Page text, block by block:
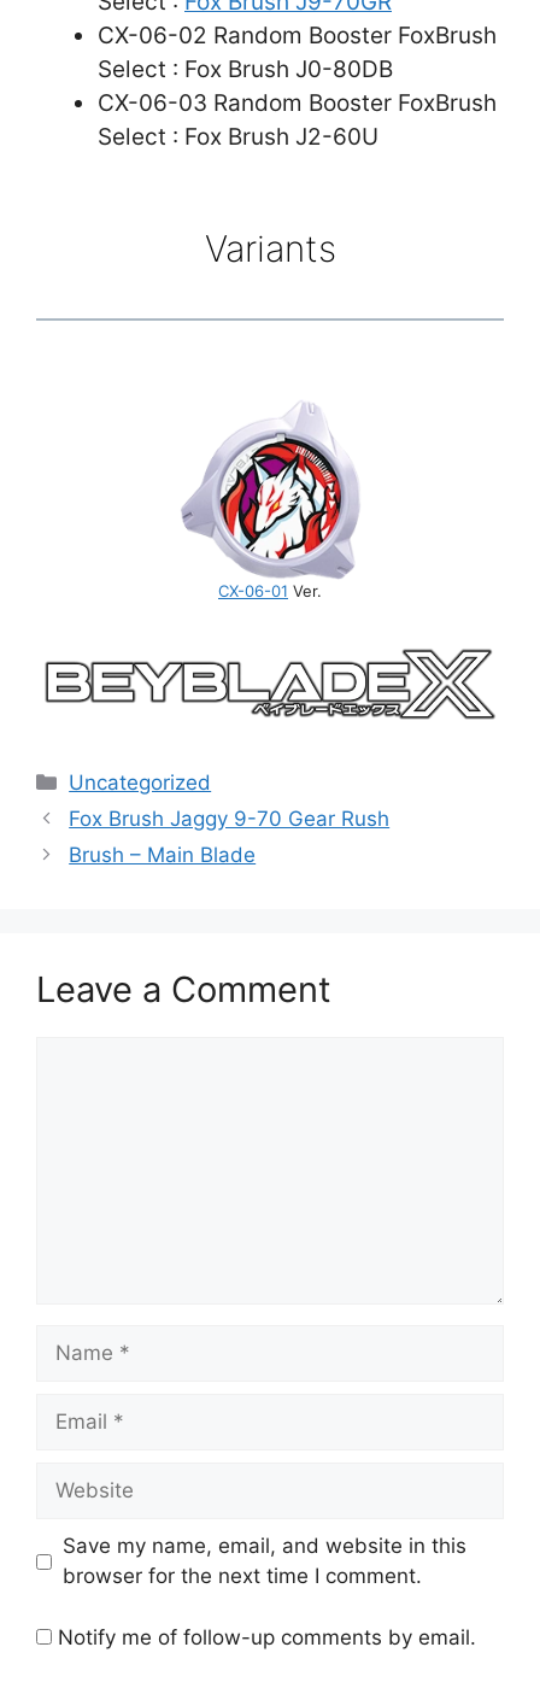
CX-06-02 Random Booster FoxBrush
Select : Fox Brush J0-80DB
CX-06-03 Random Booster FoxBrush
Select : Fox Brush J2-60U
Variants
CX-06-01 Ver.
Categories
Uncategorized
Fox Brush Jaggy 9-70 Gear Rush
Brush – Main Blade
Leave a Comment
Name
Email
Website
Save my name, email, and website in this
browser for the next time I comment.
Notify me of follow-up comments by email.